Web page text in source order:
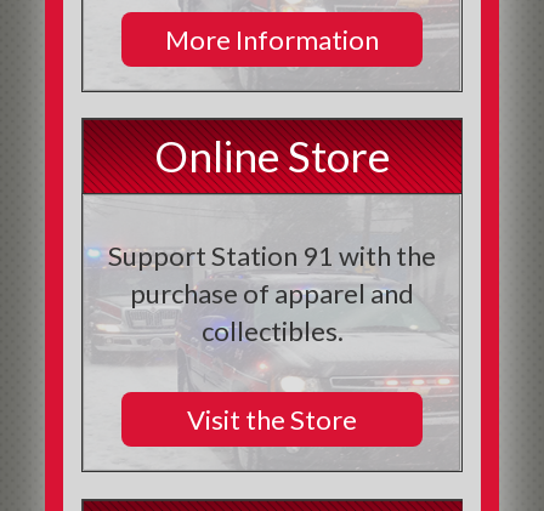
More Information
Online Store
Support Station 91 with the
purchase of apparel and
collectibles.
Visit the Store